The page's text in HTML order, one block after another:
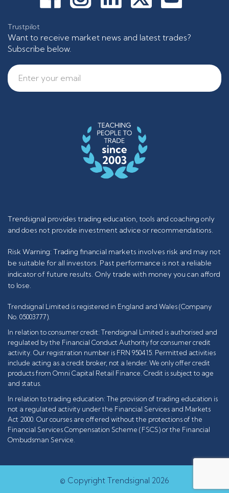
Trustpilot
Want to receive market news and latest trades?
Subscribe below.
Trendsignal provides trading education, tools and coaching only
and does not provide investment advice or recommendations.
Risk Warning: Trading financial markets involves risk and may not
be suitable for all investors. Past performance is not a reliable
indicator of future results. Only trade with money you can afford
to lose.
Trendsignal Limited is registered in England and Wales (Company
No. 05003777).
In relation to consumer credit: Trendsignal Limited is authorised and
regulated by the Financial Conduct Authority for consumer credit
activity. Our registration number is FRN 950415. Permitted activities
include acting as a credit broker, not a lender. We only offer credit
products from Omni Capital Retail Finance. Credit is subject to age
and status.
In relation to trading education: The provision of trading education is
not a regulated activity under the Financial Services and Markets
Act 2000. Our courses are offered without the protections of the
Financial Services Compensation Scheme (FSCS) or the Financial
Ombudsman Service.
© Copyright Trendsignal 2026